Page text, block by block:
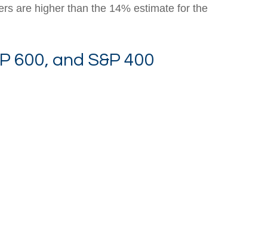
are higher than the 14% estimate for the
600, and S&P 400